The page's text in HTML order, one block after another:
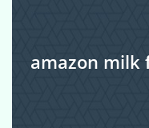
amazon milk